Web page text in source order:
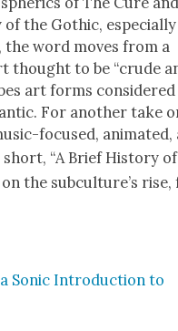
of the Goth­ic, espe­cial­ly
the word moves from a
thought to be “crude
art forms con­sid­ered
For anoth­er take
focused, ani­mat­ed,
short, “A Brief His­to­ry of
the sub­cul­ture’s rise,
Son­ic Intro­duc­tion to